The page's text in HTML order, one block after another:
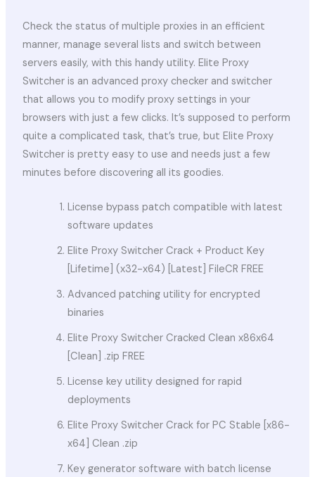
Check the status of multiple proxies in an efficient
manner, manage several lists and switch between
servers easily, with this handy utility. Elite Proxy
Switcher is an advanced proxy checker and switcher
that allows you to modify proxy settings in your
browsers with just a few clicks. It’s supposed to perform
quite a complicated task, that’s true, but Elite Proxy
Switcher is pretty easy to use and needs just a few
minutes before discovering all its goodies.
License bypass patch compatible with latest
software updates
Elite Proxy Switcher Crack + Product Key
[Lifetime] (x32-x64) [Latest] FileCR FREE
Advanced patching utility for encrypted
binaries
Elite Proxy Switcher Cracked Clean x86x64
[Clean] .zip FREE
License key utility designed for rapid
deployments
Elite Proxy Switcher Crack for PC Stable [x86-
x64] Clean .zip
Key generator software with batch license